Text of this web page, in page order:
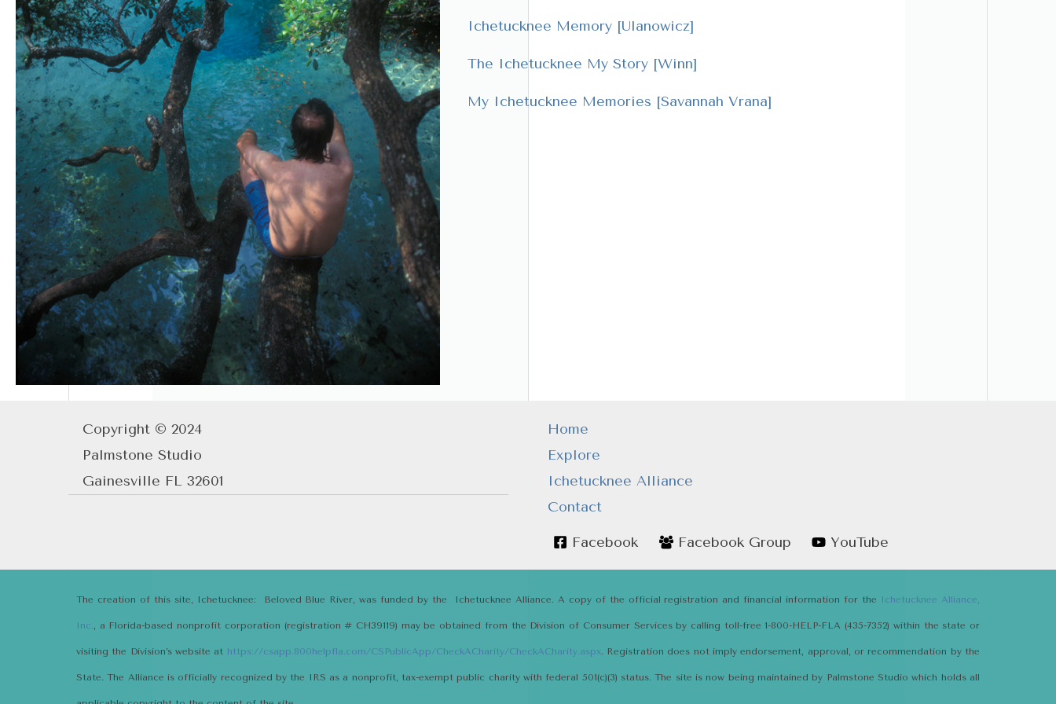
Ichetucknee Memory [Ulanowicz]
The Ichetucknee My Story [Winn]
My Ichetucknee Memories [Savannah Vrana]
Copyright © 2024
Palmstone Studio
Gainesville FL 32601
Home
Explore
Ichetucknee Alliance
Contact
Facebook Facebook Group YouTube
The creation of this site, Ichetucknee: Beloved Blue River, was funded by the Ichetucknee Alliance. A copy of the official registration and financial information for the Ichetucknee Alliance,
Inc., a Florida-based nonprofit corporation (registration # CH39119) may be obtained from the Division of Consumer Services by calling toll-free 1-800-HELP-FLA (435-7352) within the state or
visiting the Division’s website at https://csapp.800helpfla.com/CSPublicApp/CheckACharity/CheckACharity.aspx. Registration does not imply endorsement, approval, or recommendation by the
State. The Alliance is officially recognized by the IRS as a nonprofit, tax-exempt public charity with federal 501(c)(3) status. The site is now being maintained by Palmstone Studio which holds all